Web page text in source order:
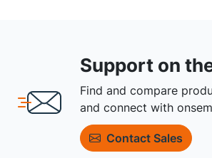
Support on
Find and compare
and connect with
Contact Sales